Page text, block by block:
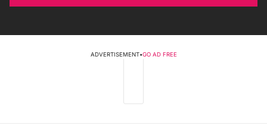
ADVERTISEMENT•GO AD FREE